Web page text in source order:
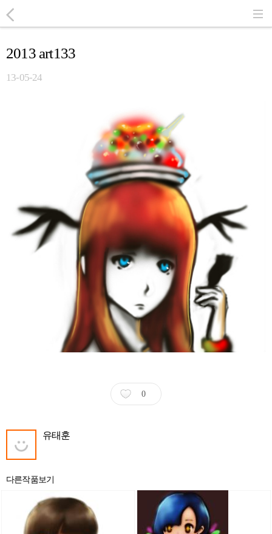
2013 art133
13-05-24
0
유태훈
다른작품보기